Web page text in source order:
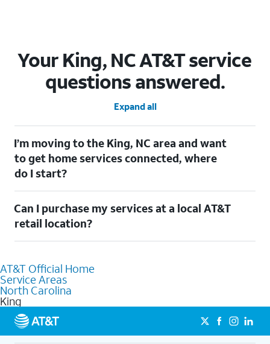
Your King, NC AT&T service
questions answered.
Expand all
I’m moving to the King, NC area and want
to get home services connected, where
do I start?
out ourMoving with AT&Tpage. Simply enter your new address
to explore available services. For further assistance, visit a local
AT&T retail store where our staff will be happy to help.
Can I purchase my services at a local AT&T
retail location?
knowledgeable staff can help you choose the best Internet,
Fiber Internet, Wireless services, and Bundles tailored to your
needs. To find the nearest store, use the
AT&T Official Home
Service Areas
North Carolina
King